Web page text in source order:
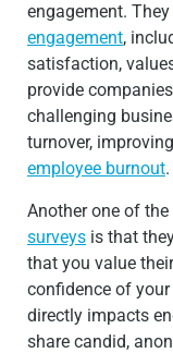
engagement.
engagement,
satisfaction,
provide
challenging
turnover,
employee burnout.
Another one of the
surveys is that
that you value
confidence of
directly impacts
share candid,